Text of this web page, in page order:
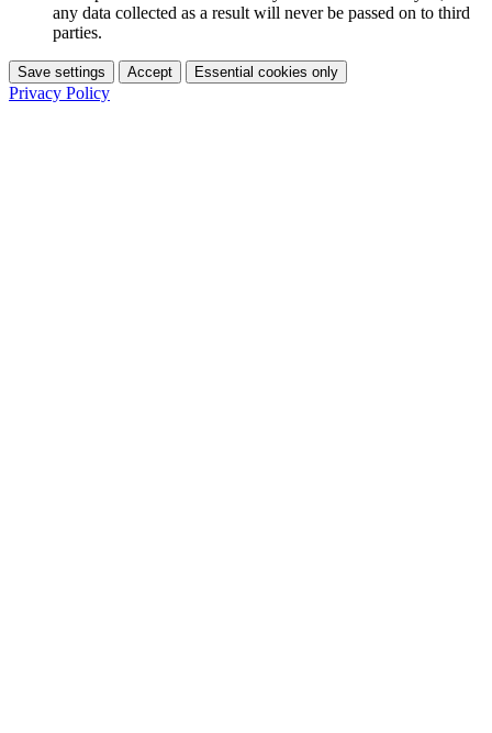
any data collected as a result will never be passed on to third
parties.
Save settings Accept Essential cookies only
Privacy Policy